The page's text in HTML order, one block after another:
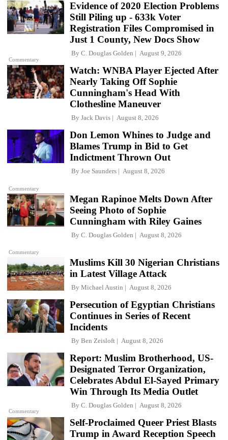
Commentary
Evidence of 2020 Election Problems
Still Piling up - 633k Voter
Registration Files Compromised in
Just 1 County, New Docs Show
By C. Douglas Golden August 9, 2026
Watch: WNBA Player Ejected After
Nearly Taking Off Sophie
Cunningham's Head With
Clothesline Maneuver
By Jack Davis August 8, 2026
Commentary
Don Lemon Whines to Judge and
Blames Trump in Bid to Get
Indictment Thrown Out
By Joe Saunders August 8, 2026
Commentary
Megan Rapinoe Melts Down After
Seeing Photo of Sophie
Cunningham with Riley Gaines
By C. Douglas Golden August 8, 2026
Muslims Kill 30 Nigerian Christians
in Latest Village Attack
By Michael Austin August 8, 2026
Persecution of Egyptian Christians
Continues in Series of Recent
Incidents
By Ben Zeisloft August 8, 2026
Commentary
Report: Muslim Brotherhood, US-
Designated Terror Organization,
Celebrates Abdul El-Sayed Primary
Win Through Its Media Outlet
By C. Douglas Golden August 8, 2026
Self-Proclaimed Queer Priest Blasts
Trump in Award Reception Speech